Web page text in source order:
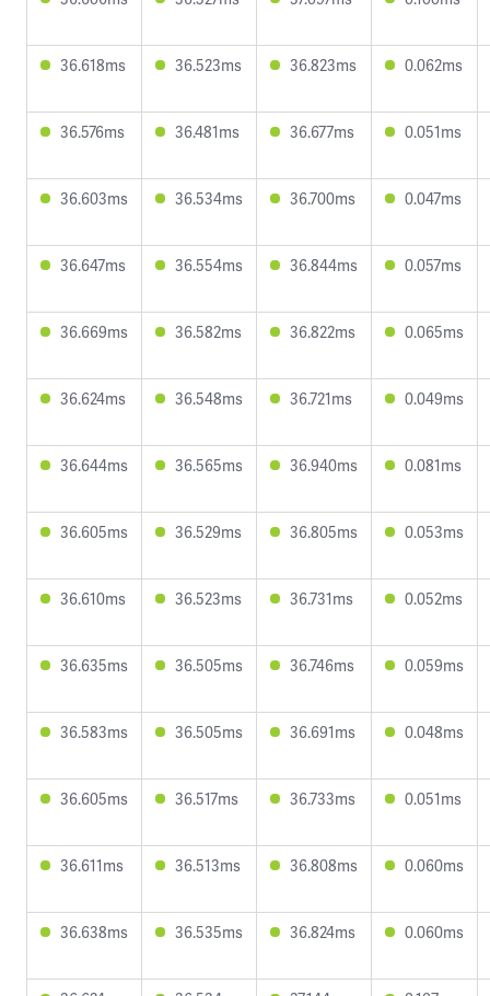
36.618ms 36.523ms 36.823ms 0.062ms
36.576ms 36.481ms 36.677ms 0.051ms
36.603ms 36.534ms 36.700ms 0.047ms
36.647ms 36.554ms 36.844ms 0.057ms
36.669ms 36.582ms 36.822ms 0.065ms
36.624ms 36.548ms 36.721ms 0.049ms
36.644ms 36.565ms 36.940ms 0.081ms
36.605ms 36.529ms 36.805ms 0.053ms
36.610ms 36.523ms 36.731ms 0.052ms
36.635ms 36.505ms 36.746ms 0.059ms
36.583ms 36.505ms 36.691ms 0.048ms
36.605ms 36.517ms 36.733ms 0.051ms
36.611ms 36.513ms 36.808ms 0.060ms
36.638ms 36.535ms 36.824ms 0.060ms